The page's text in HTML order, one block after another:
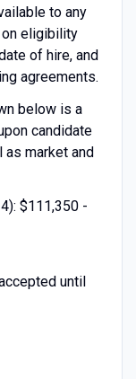
to any
eligibility
of hire, and
agreements.
below is a
candidate
market and
$111,350 -
until